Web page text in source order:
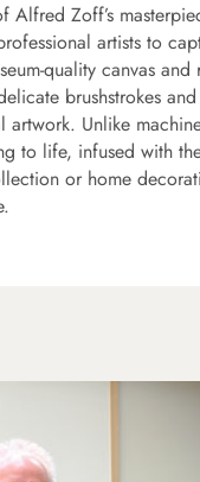
Alfred Zoff’s
artists to
quality canvas
brushstrokes
Unlike
to life, infused with
or home